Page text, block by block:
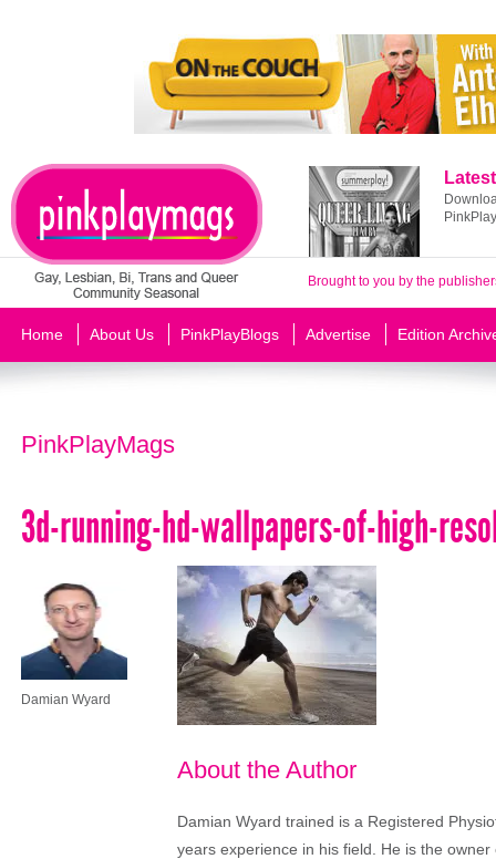
Brought to you by the
Home About Us PinkPlayBlogs Advertise Edition
PinkPlayMags
3d-running-hd-wallpapers-of-high-
Damian Wyard
About the Author
Damian Wyard trained is a Registered
years experience in his field. He is the